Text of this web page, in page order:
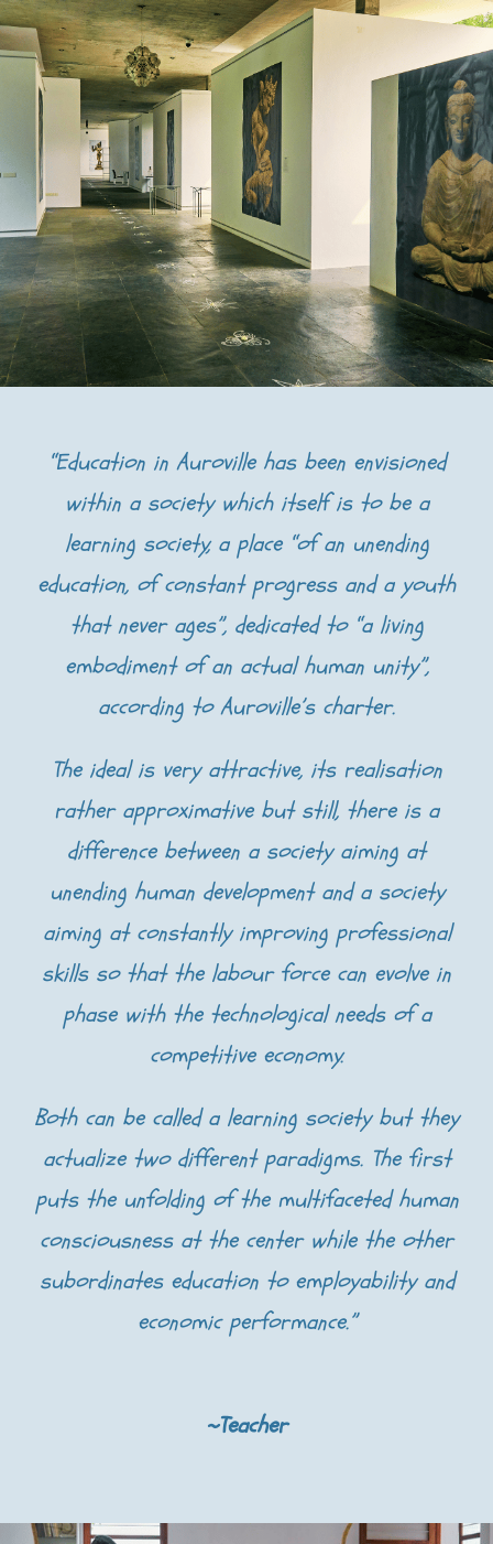
“Education in Auroville has been envisioned
within a society which itself is to be a
learning society, a place “of an unending
education, of constant progress and a youth
that never ages”, dedicated to “a living
embodiment of an actual human unity”,
according to Auroville’s charter.
The ideal is very attractive, its realisation
rather approximative but still, there is a
difference between a society aiming at
unending human development and a society
aiming at constantly improving professional
skills so that the labour force can evolve in
phase with the technological needs of a
competitive economy.
Both can be called a learning society but they
actualize two different paradigms. The first
puts the unfolding of the multifaceted human
consciousness at the center while the other
subordinates education to employability and
economic performance.”
~Teacher